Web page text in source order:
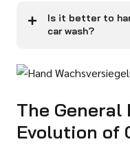
Is it better to
car wash?
The
Evolution of